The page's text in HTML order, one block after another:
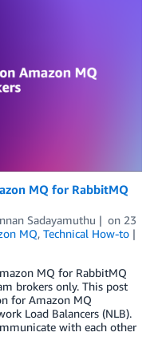
MQ for RabbitMQ
Sadayamuthu on 23
MQ, Technical How-to
MQ for RabbitMQ
brokers only. This post
for Amazon MQ
Load Balancers (NLB).
with each other